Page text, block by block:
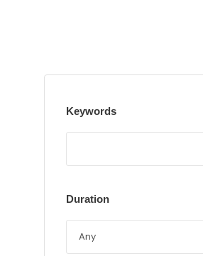
Keywords
Duration